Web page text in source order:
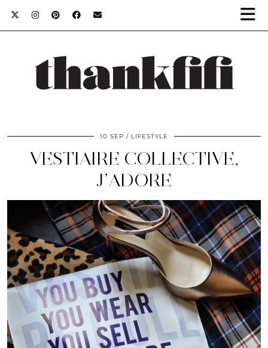
10 SEP LIFESTYLE
VESTIAIRE COLLECTIVE,
J’ADORE